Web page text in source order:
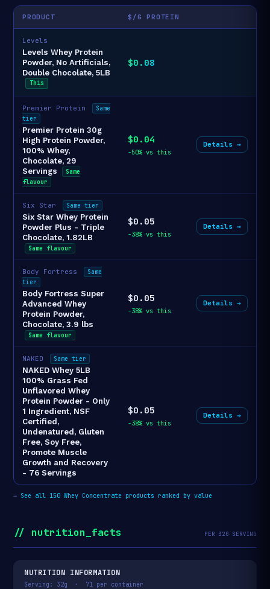
PRODUCT $/G PROTEIN
Levels
Levels Whey Protein
Powder, No Artificials,
Double Chocolate, 5LB
This
$0.08
Premier Protein
Same
tier
Premier Protein 30g
High Protein Powder,
100% Whey,
Chocolate, 29
Servings
Same
flavour
$0.04
-50% vs this
Details →
Six Star Same tier
Six Star Whey Protein
Powder Plus - Triple
Chocolate, 1.82LB
Same flavour
$0.05
-38% vs this
Details →
Body Fortress
Same
tier
Body Fortress Super
Advanced Whey
Protein Powder,
Chocolate, 3.9 lbs
Same flavour
$0.05
-38% vs this
Details →
NAKED Same tier
NAKED Whey 5LB
100% Grass Fed
Unflavored Whey
Protein Powder - Only
1 Ingredient, NSF
Certified,
Undenatured, Gluten
Free, Soy Free,
Promote Muscle
Growth and Recovery
- 76 Servings
$0.05
-38% vs this
Details →
→ See all 150 Whey Concentrate products ranked by value
// nutrition_facts PER 32G SERVING
NUTRITION INFORMATION
Serving: 32g · 71 per container